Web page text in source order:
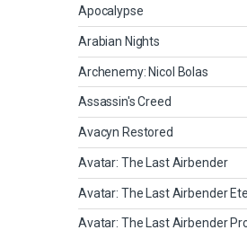
Apocalypse
Arabian Nights
Archenemy: Nicol Bolas
Assassin's Creed
Avacyn Restored
Avatar: The Last Airbender
Avatar: The Last Airbender
Avatar: The Last Airbender